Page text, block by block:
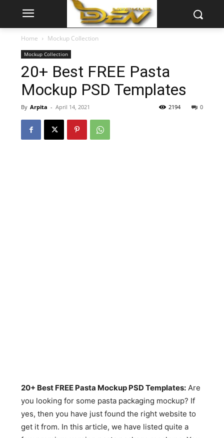
Home Mockup Collection
Mockup Collection
20+ Best FREE Pasta
Mockup PSD Templates
By Arpita - April 14, 2021 0
2194
20+ Best FREE Pasta Mockup PSD Templates: Are
you looking for some pasta packaging mockup? If
yes, then you have just found the right website to
get it from. In this article, we have listed quite a